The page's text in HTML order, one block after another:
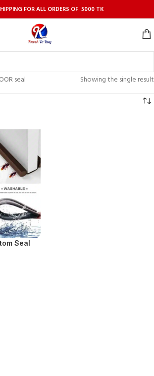
FOR ALL ORDERS OF 5000 TK
seal
Showing the single result
Seal